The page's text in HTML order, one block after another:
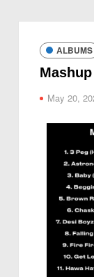
ALBUMS
May 20,